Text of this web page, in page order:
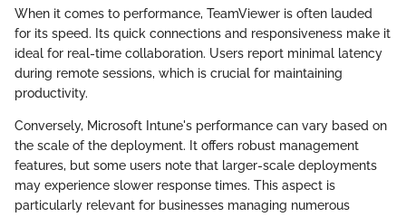
When it comes to performance, TeamViewer is often lauded
for its speed. Its quick connections and responsiveness make it
ideal for real-time collaboration. Users report minimal latency
during remote sessions, which is crucial for maintaining
productivity.
Conversely, Microsoft Intune's performance can vary based on
the scale of the deployment. It offers robust management
features, but some users note that larger-scale deployments
may experience slower response times. This aspect is
particularly relevant for businesses managing numerous